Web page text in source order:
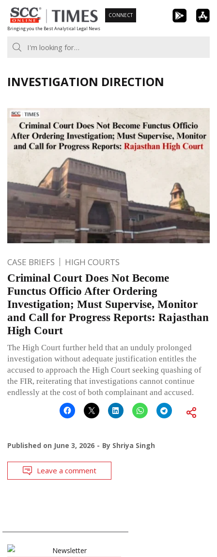
Skip
to
content
Bringing you the Best Analytical Legal News
CONNECT
INVESTIGATION DIRECTION
CASE BRIEFS HIGH COURTS
Criminal Court Does Not Become
Functus Officio After Ordering
Investigation; Must Supervise, Monitor
and Call for Progress Reports: Rajasthan
High Court
The High Court further held that an unduly prolonged
investigation without adequate justification entitles the
accused to approach the High Court seeking quashing of
the FIR, reiterating that investigations cannot continue
endlessly at the cost of both complainant and accused.
Published on June 3, 2026 By Shriya Singh
Leave a comment